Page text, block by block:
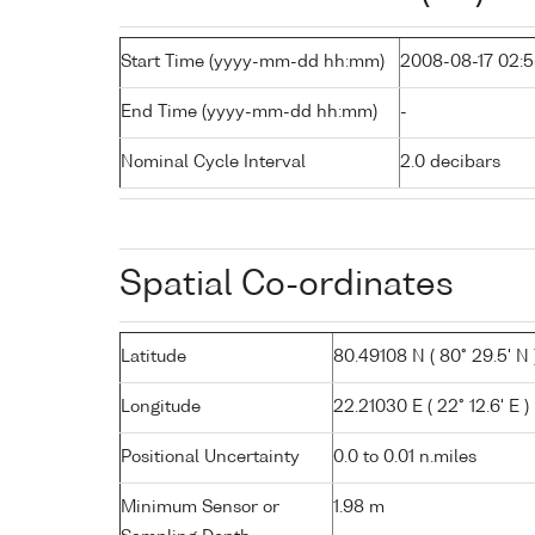
Start Time (yyyy-mm-dd hh:mm) 2008-08-17
End Time (yyyy-mm-dd hh:mm) -
Nominal Cycle Interval 2.0 decibars
Spatial Co-ordinates
Latitude 80.49108 N ( 80° 29.5' N
Longitude 22.21030 E ( 22° 12.6' E )
Positional Uncertainty 0.0 to 0.01 n.miles
Minimum Sensor or
1.98 m